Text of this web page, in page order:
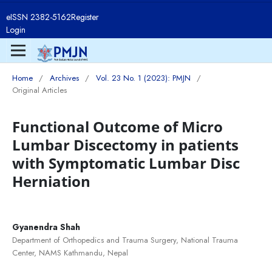
eISSN 2382-5162Register
Login
Home / Archives / Vol. 23 No. 1 (2023): PMJN
/
Original Articles
Functional Outcome of Micro
Lumbar Discectomy in patients
with Symptomatic Lumbar Disc
Herniation
Gyanendra Shah
Department of Orthopedics and Trauma Surgery, National Trauma
Center, NAMS Kathmandu, Nepal